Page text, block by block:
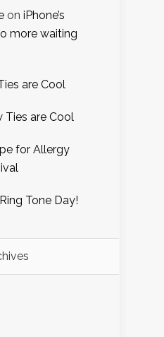
on iPhone’s
more waiting
are Cool
Ties are Cool
for Allergy
Tone Day!